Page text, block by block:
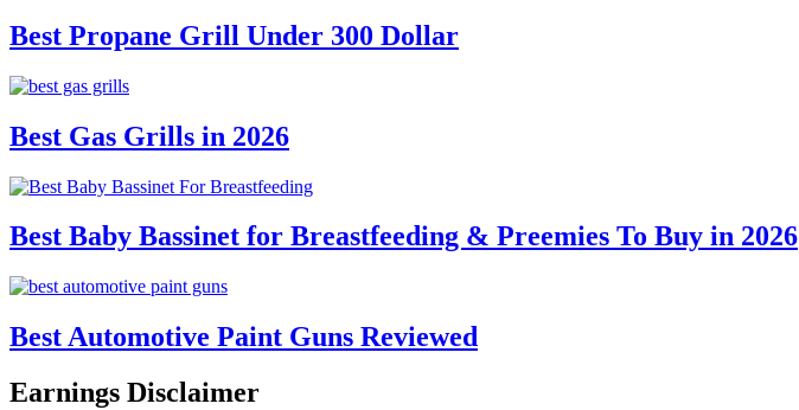
Best Propane Grill Under 300 Dollar
Best Gas Grills in 2026
Best Baby Bassinet for Breastfeeding & Preemies To Buy in 2026
Best Automotive Paint Guns Reviewed
Earnings Disclaimer